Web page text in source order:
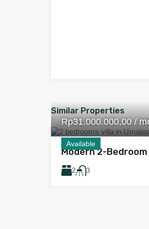
Similar Properties
Available
Rp31.000.000,00 /
Modern 2-
2 3